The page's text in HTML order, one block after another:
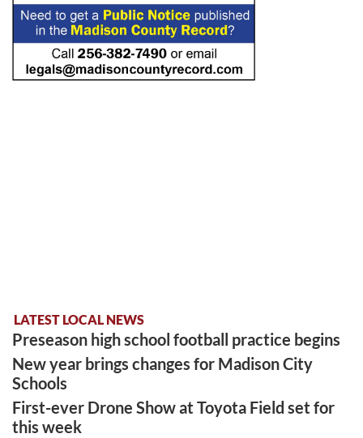
LATEST LOCAL NEWS
Preseason high school football practice begins
New year brings changes for Madison City
Schools
First-ever Drone Show at Toyota Field set for
this week